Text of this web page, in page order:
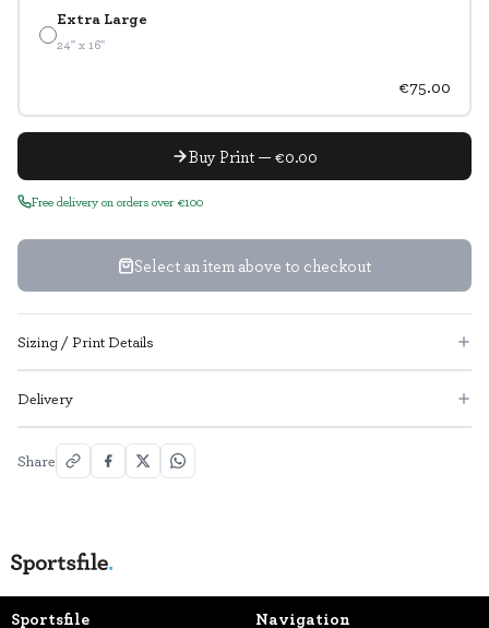
Extra Large
24" x 16"
€75.00
Buy Print — €0.00
Free delivery on orders over €100
Select an item above to checkout
Sizing / Print Details
Delivery
Share
Sportsfile Navigation